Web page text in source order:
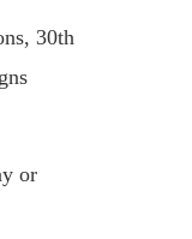
30th
or